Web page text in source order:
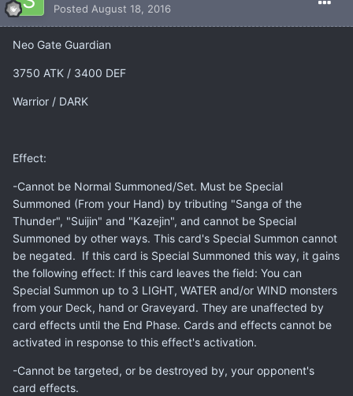
Posted August 18, 2016
Neo Gate Guardian
3750 ATK / 3400 DEF
Warrior / DARK
Effect:
-Cannot be Normal Summoned/Set. Must be Special
Summoned (From your Hand) by tributing "Sanga of the
Thunder", "Suijin" and "Kazejin", and cannot be Special
Summoned by other ways. This card's Special Summon cannot
be negated. If this card is Special Summoned this way, it gains
the following effect: If this card leaves the field: You can
Special Summon up to 3 LIGHT, WATER and/or WIND monsters
from your Deck, hand or Graveyard. They are unaffected by
card effects until the End Phase. Cards and effects cannot be
activated in response to this effect's activation.
-Cannot be targeted, or be destroyed by, your opponent's
card effects.